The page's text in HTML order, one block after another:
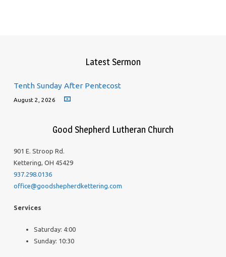
Latest Sermon
Tenth Sunday After Pentecost
August 2, 2026
Good Shepherd Lutheran Church
901 E. Stroop Rd.
Kettering, OH 45429
937.298.0136
office@goodshepherdkettering.com
Services
Saturday: 4:00
Sunday: 10:30